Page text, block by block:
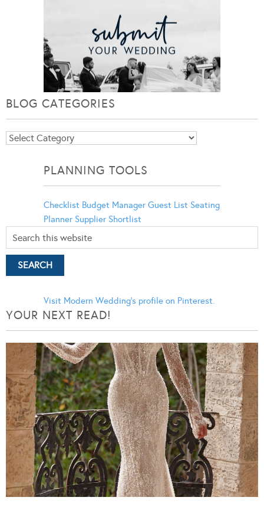
BLOG CATEGORIES
Blog
PLANNING TOOLS
Checklist Budget Manager Guest List Seating
Planner Supplier Shortlist
Visit Modern Wedding's profile on Pinterest.
YOUR NEXT READ!